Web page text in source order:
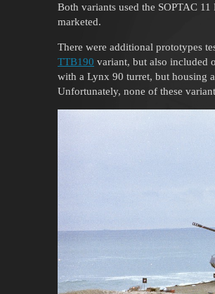
Both variants used the SOPTAC
marketed.
There were additional prototypes
TTB190 variant, but also included
with a Lynx 90 turret, but housing
Unfortunately, none of these